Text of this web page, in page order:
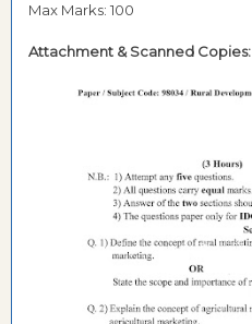
Max Marks: 100
Attachment &Scanned Copies: